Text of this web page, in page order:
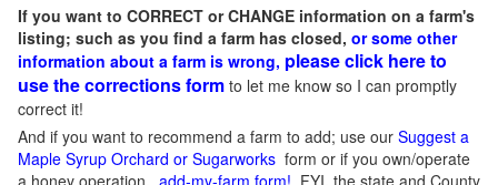
If you want to CORRECT or CHANGE information on a farm's
listing; such as you find a farm has closed, or some other
information about a farm is wrong, please click here to
use the corrections form to let me know so I can promptly
correct it!
And if you want to recommend a farm to add; use our Suggest a
Maple Syrup Orchard or Sugarworks form or if you own/operate
a honey operation, add-my-farm form! FYI, the state and County